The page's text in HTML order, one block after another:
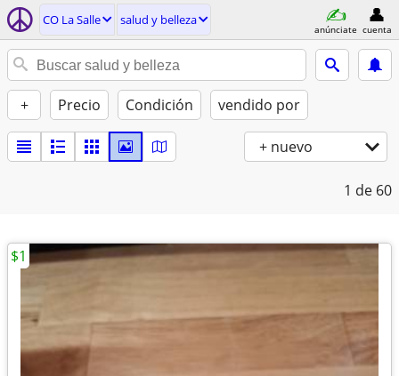
CO La Salle salud y belleza
anúnciate cuenta
+ Precio Condición vendido por
+ nuevo
1 de 60
$1